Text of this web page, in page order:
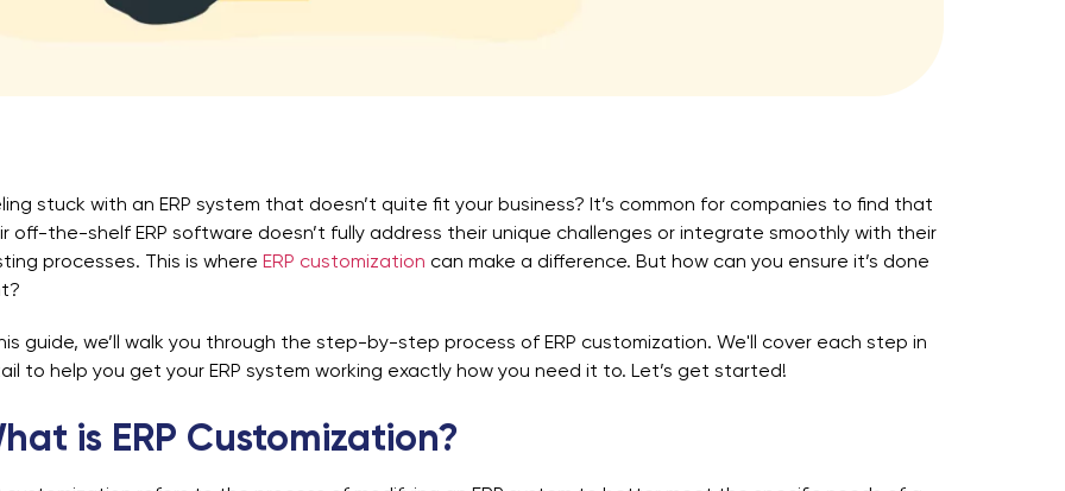
stuck with an ERP system that doesn’t quite fit your business? It’s common for companies to find that
off-the-shelf ERP software doesn’t fully address their unique challenges or integrate smoothly with their
processes. This is where ERP customization can make a difference. But how can you ensure it’s done
guide, we’ll walk you through the step-by-step process of ERP customization. We'll cover each step in
to help you get your ERP system working exactly how you need it to. Let’s get started!
is ERP Customization?